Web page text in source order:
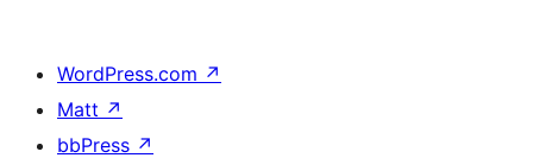
WordPress.com ↗
Matt ↗
bbPress ↗